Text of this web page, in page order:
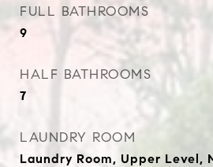
FULL BATHROOMS
9
HALF BATHROOMS
7
LAUNDRY ROOM
Laundry Room, Upper Level,